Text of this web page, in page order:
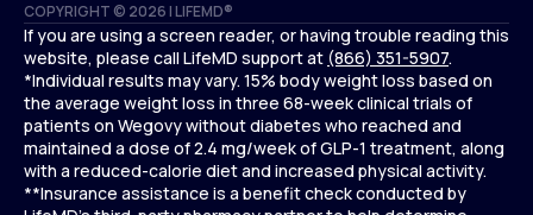
COPYRIGHT © 2026 | LIFEMD®
Privacy Policy
NOPP
If you are using a screen reader, or having trouble reading this
website, please call LifeMD support at (866) 351-5907.
*Individual results may vary. 15% body weight loss based on
the average weight loss in three 68-week clinical trials of
patients on Wegovy without diabetes who reached and
maintained a dose of 2.4 mg/week of GLP-1 treatment, along
with a reduced-calorie diet and increased physical activity.
**Insurance assistance is a benefit check conducted by